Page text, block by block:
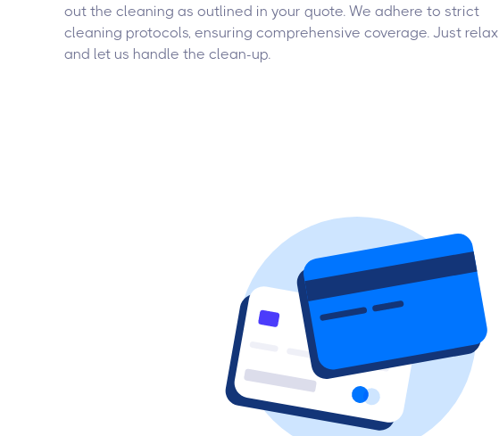
out the cleaning as outlined in your quote. We adhere to strict
cleaning protocols, ensuring comprehensive coverage. Just relax
and let us handle the clean-up.